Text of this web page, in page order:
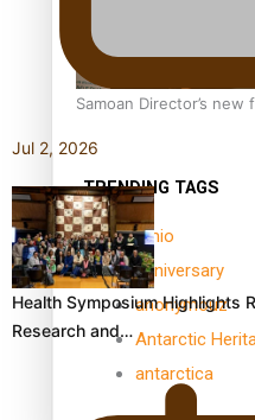
Samoan Director’s new
TRENDING TAGS
amio
anniversary
anonymouz
Antarctic
antarctica
Jul 2, 2026
Health Symposium Highlights
Research and…